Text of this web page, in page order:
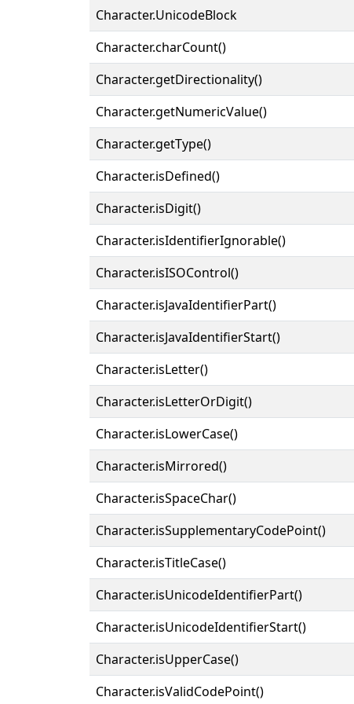
Character.UnicodeBlock
Character.charCount()
Character.getDirectionality()
Character.getNumericValue()
Character.getType()
Character.isDefined()
Character.isDigit()
Character.isIdentifierIgnorable()
Character.isISOControl()
Character.isJavaIdentifierPart()
Character.isJavaIdentifierStart()
Character.isLetter()
Character.isLetterOrDigit()
Character.isLowerCase()
Character.isMirrored()
Character.isSpaceChar()
Character.isSupplementaryCodePoint()
Character.isTitleCase()
Character.isUnicodeIdentifierPart()
Character.isUnicodeIdentifierStart()
Character.isUpperCase()
Character.isValidCodePoint()